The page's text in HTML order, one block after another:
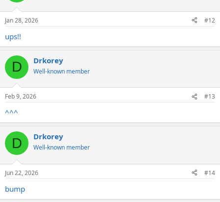
Jan 28, 2026 #12
ups!!
D Drkorey
Well-known member
Feb 9, 2026 #13
^^^
D Drkorey
Well-known member
Jun 22, 2026 #14
bump